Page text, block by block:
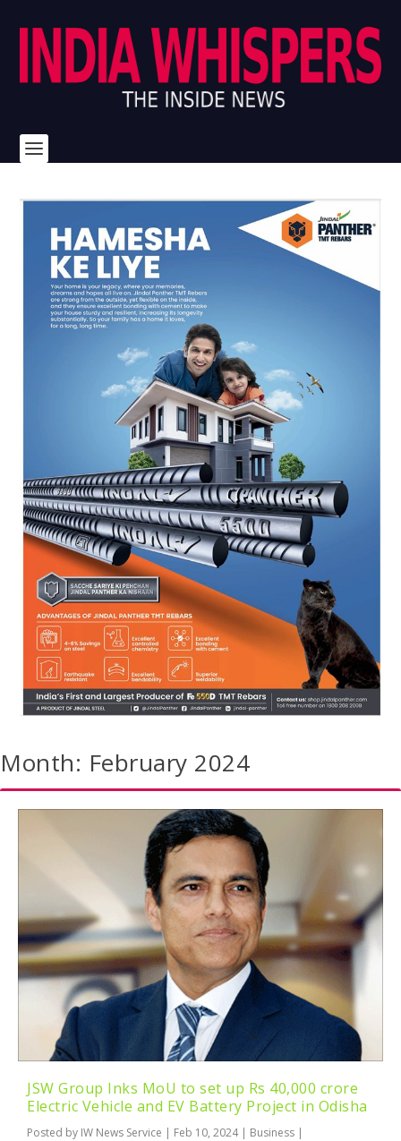
Month: February 2024
JSW Group Inks MoU to set up Rs 40,000 crore
Electric Vehicle and EV Battery Project in Odisha
Posted by IW News Service | Feb 10, 2024| Business |